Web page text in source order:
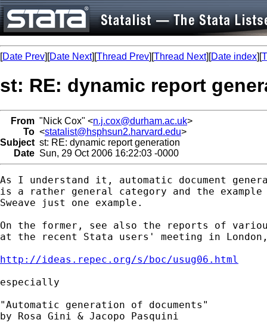
[Date Prev][Date Next][Thread Prev][Thread Next][Date index][
st: RE: dynamic report
From "Nick Cox" <n.j.cox@durham.ac.uk>
To <statalist@hsphsun2.harvard.edu>
Subject st: RE: dynamic report generation
Date Sun, 29 Oct 2006 16:22:03 -0000
As I understand it, automatic document
is a rather general category and the
Sweave just one example.
On the former, see also the reports of
at the recent Stata users' meeting in
http://ideas.repec.org/s/boc/usug06.html
especially
"Automatic generation of documents"
by Rosa Gini & Jacopo Pasquini